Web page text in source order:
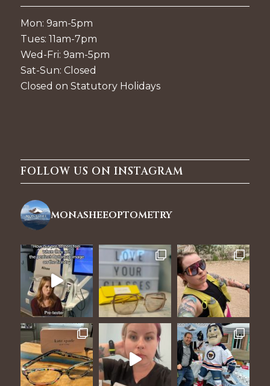
Mon: 9am-5pm
Tues: 11am-7pm
Wed-Fri: 9am-5pm
Sat-Sun: Closed
Closed on Statutory Holidays
FOLLOW US ON INSTAGRAM
monasheeoptometry